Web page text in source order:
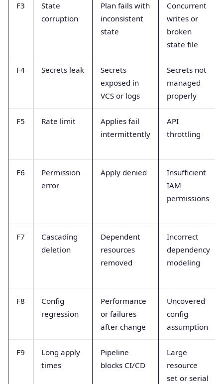
F3
State
corruption
Plan fails with
inconsistent
state
Concurrent
writes or
broken
state file
F4 Secrets leak
Secrets
exposed in
VCS or logs
Secrets not
managed
properly
F5 Rate limit
Applies fail
intermittently
API
throttling
F6
Permission
error
Apply denied
Insufficient
IAM
permissions
F7
Cascading
deletion
Dependent
resources
removed
Incorrect
dependency
modeling
F8
Config
regression
Performance
or failures
after change
Uncovered
config
assumption
F9
Long apply
times
Pipeline
blocks CI/CD
Large
resource
set or serial